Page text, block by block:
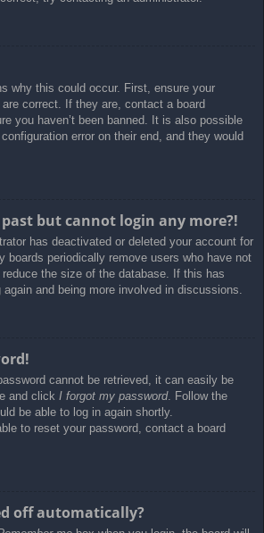
why this could occur. First, ensure your
correct. If they are, contact a board
you haven’t been banned. It is also possible
error on their end, and they would
but cannot login any more?!
has deactivated or deleted your account for
boards periodically remove users who have not
the size of the database. If this has
again and being more involved in discussions.
cannot be retrieved, it can easily be
and click I forgot my password. Follow the
be able to log in again shortly.
to reset your password, contact a board
off automatically?